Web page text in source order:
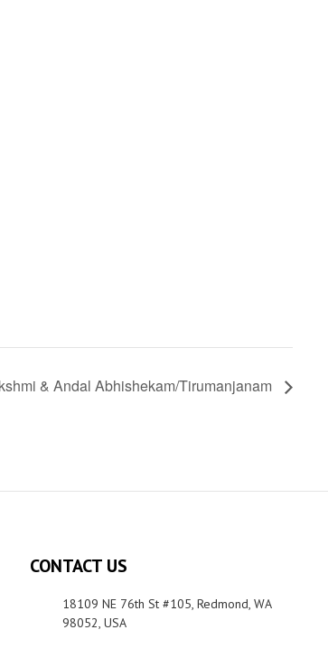
& Andal Abhishekam/Tirumanjanam
CONTACT US
18109 NE 76th St #105, Redmond, WA
98052, USA